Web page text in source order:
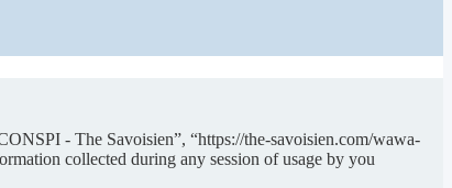
- The Savoisien”, “https://the-savoisien.com/wawa-
collected during any session of usage by you